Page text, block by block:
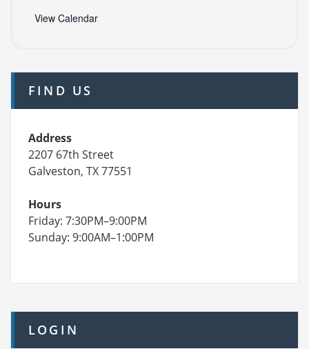
View Calendar
FIND US
Address
2207 67th Street
Galveston, TX 77551
Hours
Friday: 7:30PM–9:00PM
Sunday: 9:00AM–1:00PM
LOGIN